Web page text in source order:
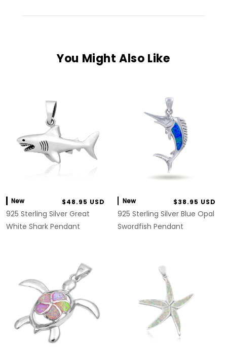
You Might Also Like
New $48.95 USD
925 Sterling Silver Great
White Shark Pendant
New $38.95 USD
925 Sterling Silver Blue Opal
Swordfish Pendant